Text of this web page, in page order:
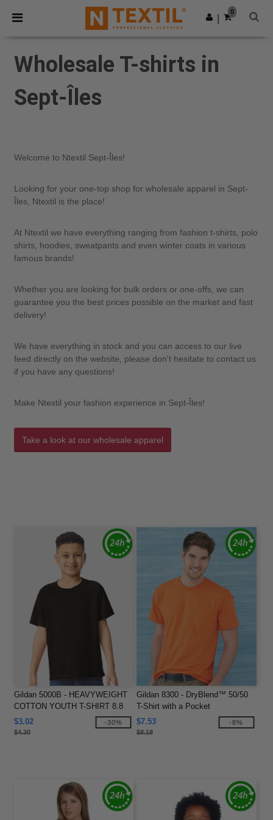
× Ntextil App
Better prices on app!
Get the app
0
Wholesale T-shirts in
Sept-Îles
Welcome to Ntextil Sept-Îles!
Looking for your one-top shop for wholesale apparel in Sept-
Îles, Ntextil is the place!
At Ntextil we have everything ranging from fashion t-shirts, polo
shirts, hoodies, sweatpants and even winter coats in various
famous brands!
Whether you are looking for bulk orders or one-offs, we can
guarantee you the best prices possible on the market and fast
delivery!
We have everything in stock and you can access to our live
feed directly on the website, please don't hesitate to contact us
if you have any questions!
Make Ntextil your fashion experience in Sept-Îles!
Take a look at our wholesale apparel
Gildan 5000B - HEAVYWEIGHT
COTTON YOUTH T-SHIRT 8.8
oz
$3.02
$4.30
-30%
Gildan 8300 - DryBlend™ 50/50
T-Shirt with a Pocket
$7.53
$8.18
-8%